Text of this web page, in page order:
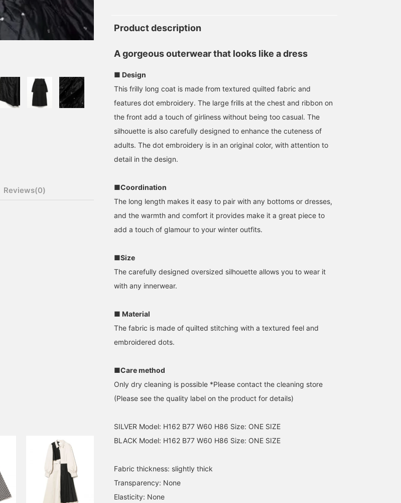
Reviews(0)
Product description
A gorgeous outerwear that looks like a dress
■ Design
This frilly long coat is made from textured quilted fabric and
features dot embroidery. The large frills at the chest and ribbon on
the front add a touch of girliness without being too casual. The
silhouette is also carefully designed to enhance the cuteness of
adults. The dot embroidery is in an original color, with attention to
detail in the design.
■Coordination
The long length makes it easy to pair with any bottoms or dresses,
and the warmth and comfort it provides make it a great piece to
add a touch of glamour to your winter outfits.
■Size
The carefully designed oversized silhouette allows you to wear it
with any innerwear.
■ Material
The fabric is made of quilted stitching with a textured feel and
embroidered dots.
■Care method
Only dry cleaning is possible *Please contact the cleaning store
(Please see the quality label on the product for details)
SILVER Model: H162 B77 W60 H86 Size: ONE SIZE
BLACK Model: H162 B77 W60 H86 Size: ONE SIZE
Fabric thickness: slightly thick
Transparency: None
Elasticity: None